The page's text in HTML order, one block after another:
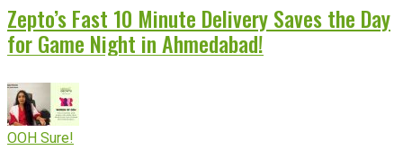
Zepto’s Fast 10 Minute Delivery Saves the Day
for Game Night in Ahmedabad!
OOH Sure!